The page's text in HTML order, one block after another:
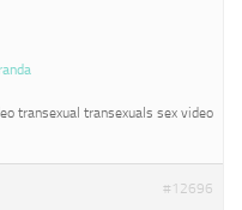
transexual transexuals sex video
#12696